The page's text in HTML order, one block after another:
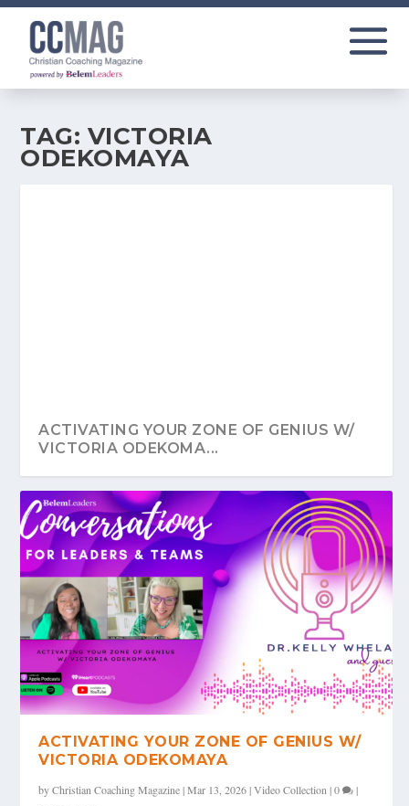
TAG: VICTORIA
ODEKOMAYA
ACTIVATING YOUR ZONE OF GENIUS W/
VICTORIA ODEKOMA...
ACTIVATING YOUR ZONE OF GENIUS W/
VICTORIA ODEKOMAYA
byChristian Coaching Magazine|Mar 13, 2026|Video Collection |0 |